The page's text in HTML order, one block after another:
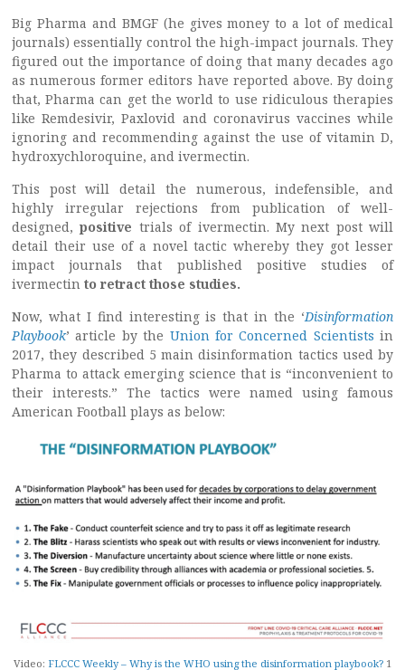
Big Pharma and BMGF (he gives money to a lot of medical
journals) essentially control the high-impact journals. They
figured out the importance of doing that many decades ago
as numerous former editors have reported above. By doing
that, Pharma can get the world to use ridiculous therapies
like Remdesivir, Paxlovid and coronavirus vaccines while
ignoring and recommending against the use of vitamin D,
hydroxychloroquine, and ivermectin.
This post will detail the numerous, indefensible, and
highly irregular rejections from publication of well-
designed,positive trials of ivermectin. My next post will
detail their use of a novel tactic whereby they got lesser
impact journals that published positive studies of
ivermectin to retract those studies.
Now, what I find interesting is that in the ‘Disinformation
Playbook’ article by the Union for Concerned Scientists in
2017, they described 5 main disinformation tactics used by
Pharma to attack emerging science that is “inconvenient to
their interests.” The tactics were named using famous
American Football plays as below:
Video: FLCCC Weekly – Why is the WHO using the disinformation playbook? 1